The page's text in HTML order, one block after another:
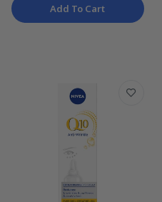
Add To Cart